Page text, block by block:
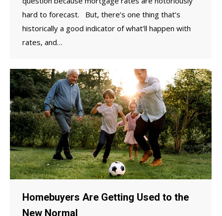
hard to forecast. But, there’s one thing that’s
historically a good indicator of what’ll happen with
rates, and…
Homebuyers Are Getting Used to the
New Normal